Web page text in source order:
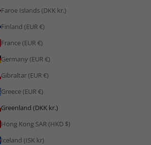
Faroe Islands (DKK kr.)
Finland (EUR €)
France (EUR €)
Germany (EUR €)
Gibraltar (EUR €)
Greece (EUR €)
Greenland (DKK kr.)
Hong Kong SAR (HKD $)
Iceland (ISK kr)